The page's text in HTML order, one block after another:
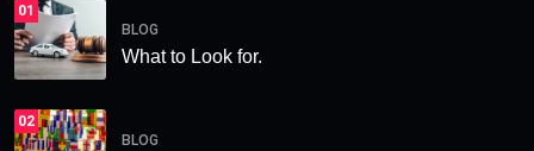
01
BLOG
What to Look for.
02
BLOG